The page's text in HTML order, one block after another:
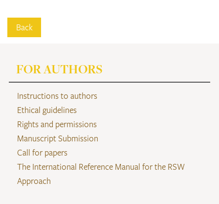
Back
FOR AUTHORS
Instructions to authors
Ethical guidelines
Rights and permissions
Manuscript Submission
Call for papers
The International Reference Manual for the RSW
Approach